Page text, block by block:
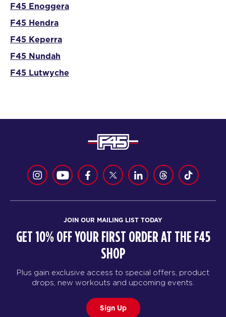
F45 Enoggera
F45 Hendra
F45 Keperra
F45 Nundah
F45 Lutwyche
JOIN OUR MAILING LIST TODAY
GET 10% OFF YOUR FIRST ORDER AT THE F45
SHOP
Plus gain exclusive access to special offers, product
drops, new workouts and upcoming events.
Sign Up